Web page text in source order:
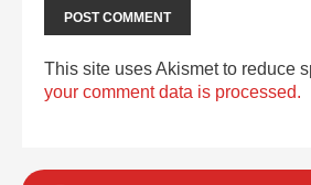
This site uses Akismet to reduce
your comment data is processed.